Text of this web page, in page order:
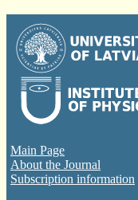
Main Page
About the Journal
Subscription information